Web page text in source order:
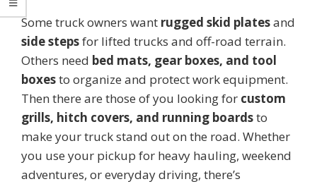
Some truck owners want rugged skid platesand
side stepsfor lifted trucks and off-road terrain.
Others need bed mats, gear boxes, and tool
boxesto organize and protect work equipment.
Then there are those of you looking for custom
grills, hitch covers, and running boardsto
make your truck stand out on the road. Whether
you use your pickup for heavy hauling, weekend
adventures, or everyday driving, there’s